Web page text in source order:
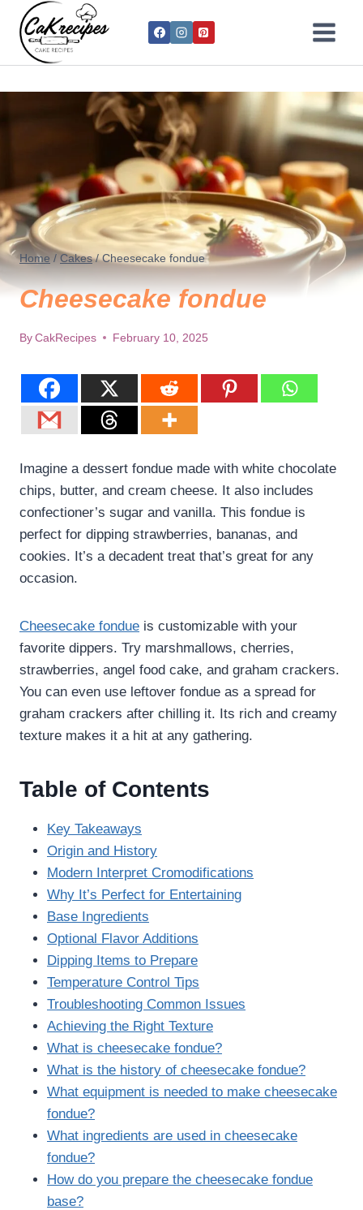
Home / Cakes / Cheesecake fondue
Cheesecake fondue
By CakRecipes February 10, 2025
Imagine a dessert fondue made with white chocolate
chips, butter, and cream cheese. It also includes
confectioner’s sugar and vanilla. This fondue is
perfect for dipping strawberries, bananas, and
cookies. It’s a decadent treat that’s great for any
occasion.
Cheesecake fondue is customizable with your
favorite dippers. Try marshmallows, cherries,
strawberries, angel food cake, and graham crackers.
You can even use leftover fondue as a spread for
graham crackers after chilling it. Its rich and creamy
texture makes it a hit at any gathering.
Table of Contents
Key Takeaways
Origin and History
Modern Interpret Cromodifications
Why It’s Perfect for Entertaining
Base Ingredients
Optional Flavor Additions
Dipping Items to Prepare
Temperature Control Tips
Troubleshooting Common Issues
Achieving the Right Texture
What is cheesecake fondue?
What is the history of cheesecake fondue?
What equipment is needed to make cheesecake
fondue?
What ingredients are used in cheesecake
fondue?
How do you prepare the cheesecake fondue
base?